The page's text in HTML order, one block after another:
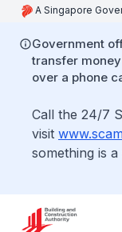
A Singapore
Government
transfer
over a phone
Call the 24/7
visit
something is a